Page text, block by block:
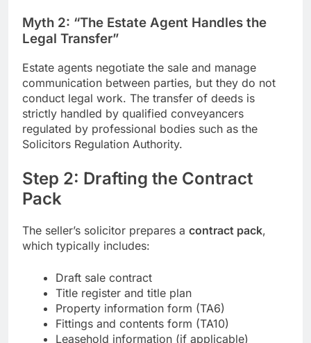
Myth 2: “The Estate Agent Handles the
Legal Transfer”
Estate agents negotiate the sale and manage
communication between parties, but they do not
conduct legal work. The transfer of deeds is
strictly handled by qualified conveyancers
regulated by professional bodies such as the
Solicitors Regulation Authority.
Step 2: Drafting the Contract
Pack
The seller’s solicitor prepares a contract pack,
which typically includes:
Draft sale contract
Title register and title plan
Property information form (TA6)
Fittings and contents form (TA10)
Leasehold information (if applicable)